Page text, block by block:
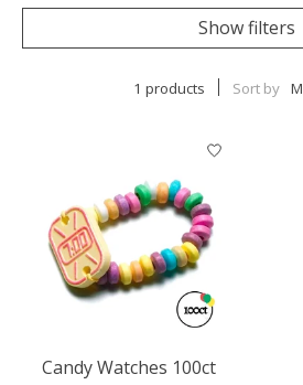
Show filters
1 products Sort by
Candy Watches 100ct